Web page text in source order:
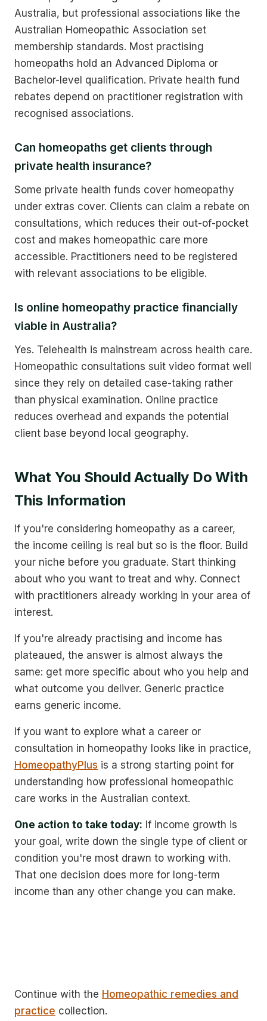
Australia, but professional associations like the
Australian Homeopathic Association set
membership standards. Most practising
homeopaths hold an Advanced Diploma or
Bachelor-level qualification. Private health fund
rebates depend on practitioner registration with
recognised associations.
Can homeopaths get clients through
private health insurance?
Some private health funds cover homeopathy
under extras cover. Clients can claim a rebate on
consultations, which reduces their out-of-pocket
cost and makes homeopathic care more
accessible. Practitioners need to be registered
with relevant associations to be eligible.
Is online homeopathy practice financially
viable in Australia?
Yes. Telehealth is mainstream across health care.
Homeopathic consultations suit video format well
since they rely on detailed case-taking rather
than physical examination. Online practice
reduces overhead and expands the potential
client base beyond local geography.
What You Should Actually Do With
This Information
If you're considering homeopathy as a career,
the income ceiling is real but so is the floor. Build
your niche before you graduate. Start thinking
about who you want to treat and why. Connect
with practitioners already working in your area of
interest.
If you're already practising and income has
plateaued, the answer is almost always the
same: get more specific about who you help and
what outcome you deliver. Generic practice
earns generic income.
If you want to explore what a career or
consultation in homeopathy looks like in practice,
HomeopathyPlus is a strong starting point for
understanding how professional homeopathic
care works in the Australian context.
One action to take today: If income growth is
your goal, write down the single type of client or
condition you're most drawn to working with.
That one decision does more for long-term
income than any other change you can make.
Continue with the Homeopathic remedies and
practice collection.